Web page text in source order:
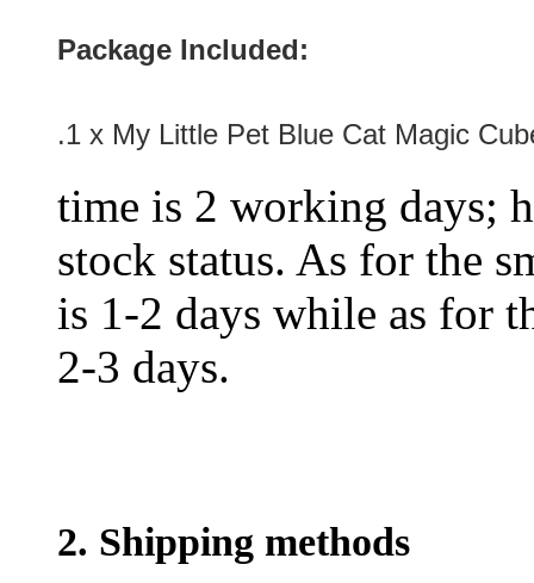
Package Included:
.1 x My Little Pet Blue Cat Magic
time is 2 working days;
stock status. As for the
is 1-2 days while as for
2-3 days.
2. Shipping methods